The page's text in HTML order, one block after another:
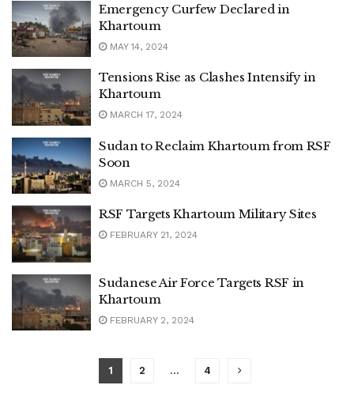
Emergency Curfew Declared in
Khartoum
MAY 14, 2024
Tensions Rise as Clashes Intensify in
Khartoum
MARCH 17, 2024
Sudan to Reclaim Khartoum from RSF
Soon
MARCH 5, 2024
RSF Targets Khartoum Military Sites
FEBRUARY 21, 2024
Sudanese Air Force Targets RSF in
Khartoum
FEBRUARY 2, 2024
1 2 … 4